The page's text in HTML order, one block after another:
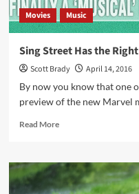
Movies Music
Sing Street Has the
Scott Brady
April 14, 2016
By now you know that one
preview of the new Marvel
Read MoreRead
Sing
Street
Has